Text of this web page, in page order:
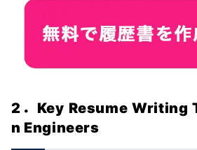
2．Key Resume Writing
n Engineers